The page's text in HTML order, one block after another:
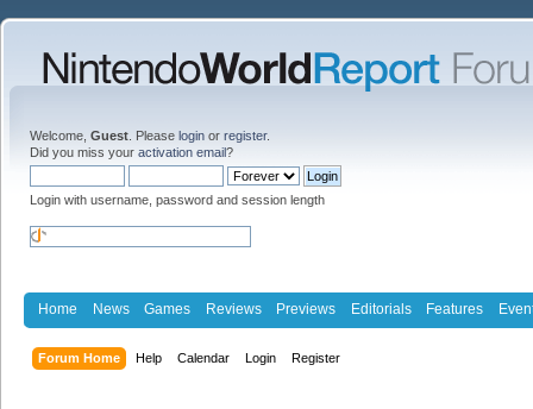
Welcome, Guest . Please login or register.
Did you miss your activation email?
Login with username, password and session length
Home News Games Reviews Previews Editorials Features
Forum Home Help Calendar Login Register